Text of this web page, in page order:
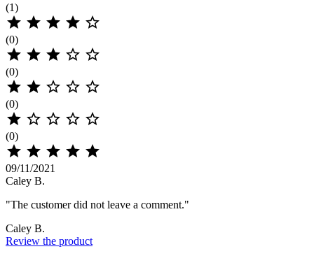
(1)
    
(0)
    
(0)
    
(0)
    
(0)
    
09/11/2021
Caley B.
"The customer did not leave a comment."
Caley B.
Review the product